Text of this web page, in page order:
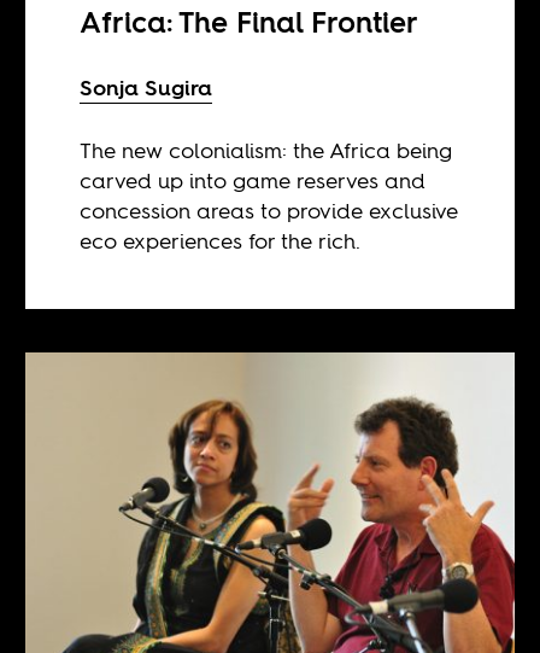
Africa: The Final Frontier
Sonja Sugira
The new colonialism: the Africa being
carved up into game reserves and
concession areas to provide exclusive
eco experiences for the rich.